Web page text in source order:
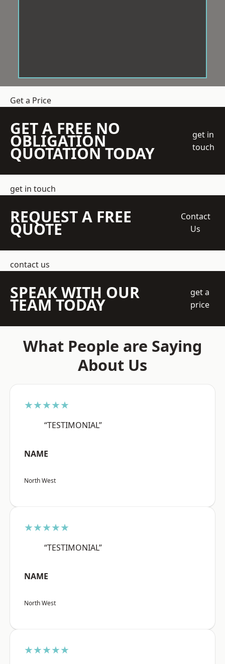
Get a Price
GET A FREE NO
OBLIGATION
QUOTATION TODAY
get in
touch
get in touch
REQUEST A FREE
QUOTE
Contact
Us
contact us
SPEAK WITH OUR
TEAM TODAY
get a
price
What People are Saying
About Us
★★★★★
“TESTIMONIAL”
NAME
North West
★★★★★
“TESTIMONIAL”
NAME
North West
★★★★★